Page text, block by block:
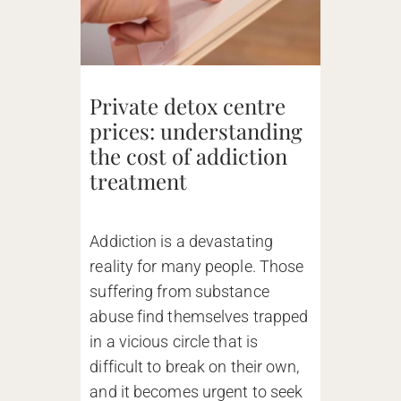
Private detox centre
prices: understanding
the cost of addiction
treatment
Addiction is a devastating
reality for many people. Those
suffering from substance
abuse find themselves trapped
in a vicious circle that is
difficult to break on their own,
and it becomes urgent to seek